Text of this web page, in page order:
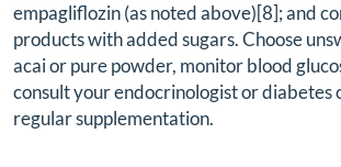
empagliflozin (as noted above)[8]; and
products with added sugars. Choose
acai or pure powder, monitor blood
consult your endocrinologist or diabetes
regular supplementation.